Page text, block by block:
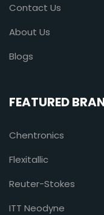
Contact Us
About Us
Blogs
FEATURED
Chentronics
Flexitallic
Reuter-Stokes
ITT Neodyne